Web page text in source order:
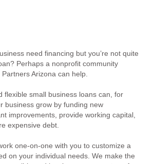
need financing but you’re not quite
Perhaps a nonprofit community
Arizona can help.
flexible small business loans can, for
business grow by funding new
improvements, provide working capital,
expensive debt.
one-on-one with you to customize a
on your individual needs. We make the